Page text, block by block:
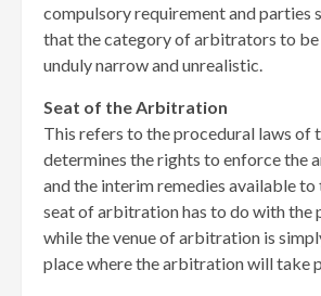
compulsory requirement and parties
that the category of arbitrators to
unduly narrow and unrealistic.
Seat of the Arbitration
This refers to the procedural laws of
determines the rights to enforce the
and the interim remedies available to
seat of arbitration has to do with the
while the venue of arbitration is
place where the arbitration will take